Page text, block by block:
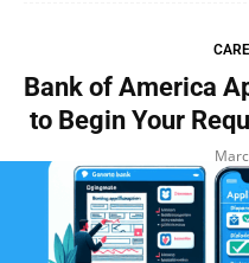
Bank of America
to Begin Your